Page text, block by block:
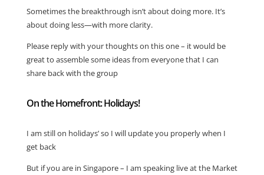
Sometimes the breakthrough isn’t about doing more. It’s
about doing less—with more clarity.
Please reply with your thoughts on this one – it would be
great to assemble some ideas from everyone that I can
share back with the group
On the Homefront: Holidays!
I am still on holidays’ so I will update you properly when I
get back
But if you are in Singapore – I am speaking live at the Market